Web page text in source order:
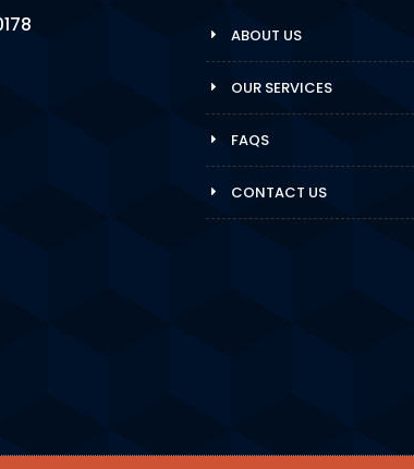
ABOUT US
OUR SERVICES
FAQS
CONTACT US